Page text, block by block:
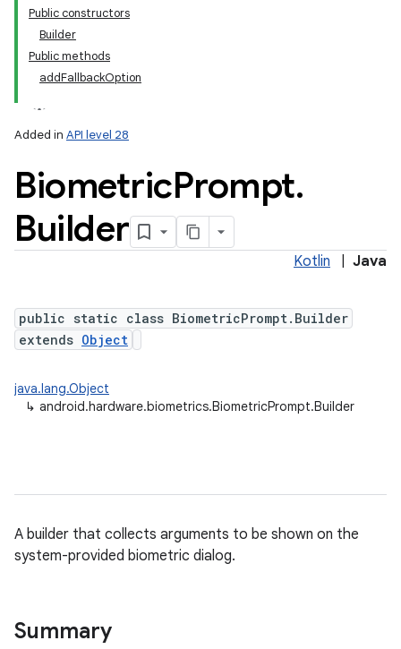
Public constructors
Builder
Public methods
addFallbackOption
Added in API level 28
BiometricPrompt.
Builder
Kotlin Java
public static class BiometricPrompt.Builder
extends Object
java.lang.Object
↳ android.hardware.biometrics.BiometricPrompt.Builder
A builder that collects arguments to be shown on the
system-provided biometric dialog.
Summary